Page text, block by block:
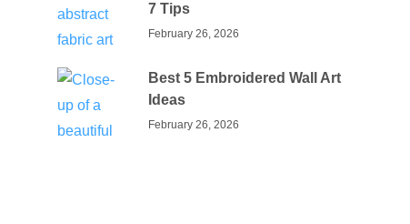
7 Tips
February 26, 2026
Best 5 Embroidered Wall Art
Ideas
February 26, 2026